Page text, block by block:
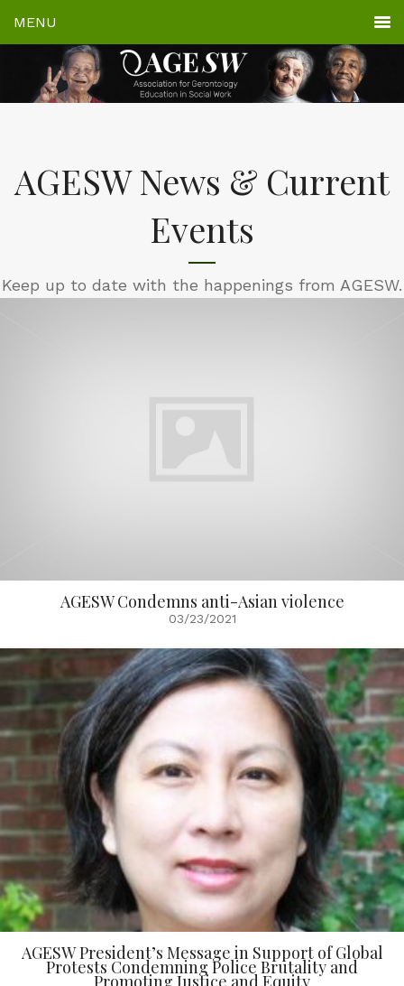
AGESW News & Current
Events
Keep up to date with the happenings from AGESW.
AGESW Condemns anti-Asian violence
03/23/2021
AGESW President’s Message in Support of Global
Protests Condemning Police Brutality and
Promoting Justice and Equity